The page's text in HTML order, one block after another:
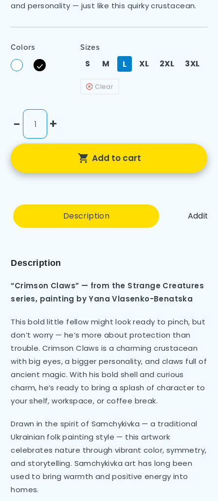
and personality — just like this quirky crustacean.
Colors Sizes
S M L XL 2XL 3XL
Clear
- +
Add to cart
Description
Description
“Crimson Claws” — from the Strange Creatures
series, painting by Yana Vlasenko-Benatska
This bold little fellow might look ready to pinch, but
don’t worry — he’s more about protection than
trouble. Crimson Claws is a charming crustacean
with big eyes, a bigger personality, and claws full of
ancient magic. With his bold shell and curious
charm, he’s ready to bring a splash of character to
your shelf, workspace, or coffee break.
Drawn in the spirit of Samchykivka — a traditional
Ukrainian folk painting style — this artwork
celebrates nature through vibrant color, symmetry,
and storytelling. Samchykivka art has long been
used to bring warmth and positive energy into
homes.